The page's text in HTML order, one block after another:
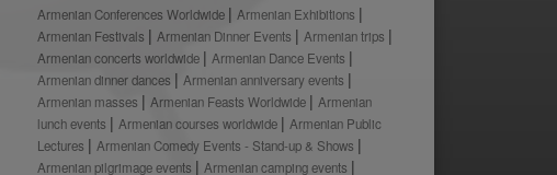
Armenian Conferences Worldwide
Armenian Exhibitions
Armenian Festivals
Armenian Dinner Events
Armenian trips
Armenian concerts worldwide
Armenian Dance Events
Armenian dinner dances
Armenian anniversary events
Armenian masses
Armenian Feasts Worldwide
Armenian
lunch events
Armenian courses worldwide
Armenian Public
Lectures
Armenian Comedy Events - Stand-up & Shows
Armenian pilgrimage events
Armenian camping events